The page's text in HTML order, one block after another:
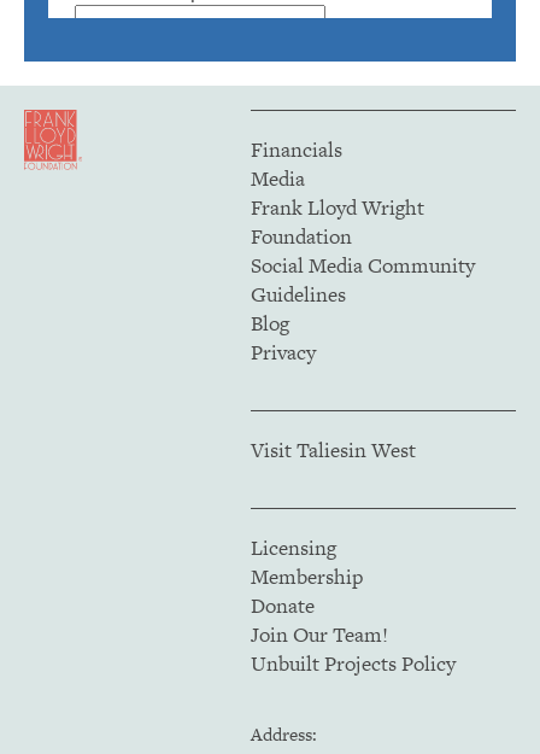
Financials
Media
Frank Lloyd Wright
Foundation
Social Media Community
Guidelines
Blog
Privacy
Visit Taliesin West
Licensing
Membership
Donate
Join Our Team!
Unbuilt Projects Policy
Address: